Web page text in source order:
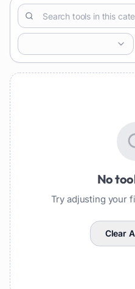
No
Try adjusting your
Clear